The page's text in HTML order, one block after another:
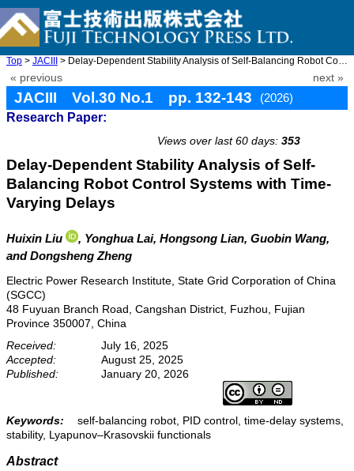
Top > JACIII > Delay-Dependent Stability Analysis of Self-Balancing Robot Con ...
« previous next »
JACIII Vol.30 No.1 pp. 132-143
(2026)
Research Paper:
Views over last 60 days: 353
Delay-Dependent Stability Analysis of Self-
Balancing Robot Control Systems with Time-
Varying Delays
Huixin Liu , Yonghua Lai, Hongsong Lian, Guobin Wang,
and Dongsheng Zheng
Electric Power Research Institute, State Grid Corporation of China
(SGCC)
48 Fuyuan Branch Road, Cangshan District, Fuzhou, Fujian
Province 350007, China
Received:
July 16, 2025
Accepted:
August 25, 2025
Published:
January 20, 2026
Keywords:
self-balancing robot, PID control, time-delay systems,
stability, Lyapunov–Krasovskii functionals
Abstract